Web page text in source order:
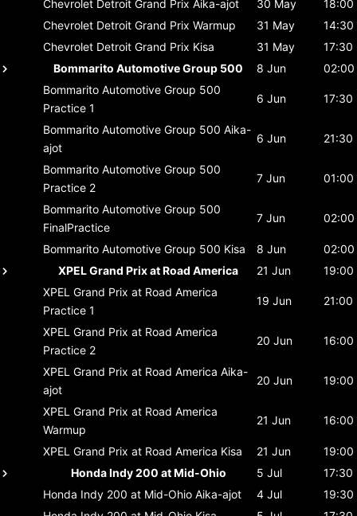
Chevrolet Detroit Grand Prix Aika-ajot 30 May
18:00
Chevrolet Detroit Grand Prix Warmup 31 May
14:30
Chevrolet Detroit Grand Prix Kisa 31 May
17:30
Bommarito Automotive Group 500
8 Jun
02:00
Bommarito Automotive Group 500
Practice 1
6 Jun 17:30
Bommarito Automotive Group 500 Aika-
ajot
6 Jun 21:30
Bommarito Automotive Group 500
Practice 2
7 Jun 01:00
Bommarito Automotive Group 500
FinalPractice
7 Jun 02:00
Bommarito Automotive Group 500 Kisa 8 Jun
02:00
XPEL Grand Prix at Road America
21 Jun
19:00
XPEL Grand Prix at Road America
Practice 1
19 Jun 21:00
XPEL Grand Prix at Road America
Practice 2
20 Jun 16:00
XPEL Grand Prix at Road America Aika-
ajot
20 Jun 19:00
XPEL Grand Prix at Road America
Warmup
21 Jun 16:00
XPEL Grand Prix at Road America Kisa 21 Jun
19:00
Honda Indy 200 at Mid-Ohio
5 Jul
17:30
Honda Indy 200 at Mid-Ohio Aika-ajot 4 Jul
19:30